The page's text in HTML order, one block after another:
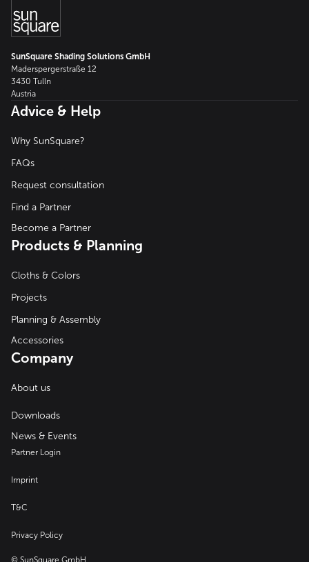
SunSquare Shading Solutions GmbH
Maderspergerstraße 12
3430 Tulln
Austria
Advice & Help
Why SunSquare?
FAQs
Request consultation
Find a Partner
Become a Partner
Products & Planning
Cloths & Colors
Projects
Planning & Assembly
Accessories
Company
About us
Downloads
News & Events
Partner Login
Imprint
T&C
Privacy Policy
© SunSquare GmbH